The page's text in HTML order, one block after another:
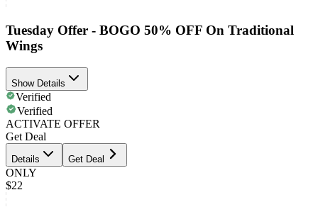
Tuesday Offer - BOGO 50% OFF On Traditional
Wings
Show Details
Verified
Verified
ACTIVATE OFFER
Get Deal
Details Get Deal
ONLY
$22